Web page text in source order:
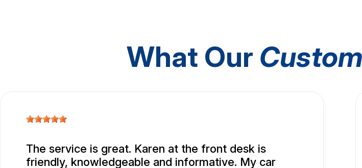
What Our
The service is great. Karen at the front desk is
friendly, knowledgeable and informative. My car